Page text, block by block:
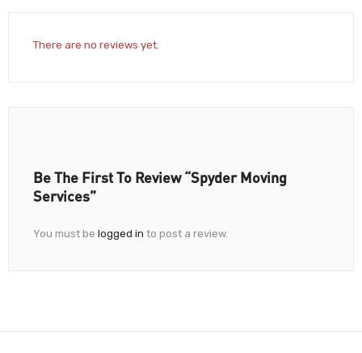
There are no reviews yet.
Be The First To Review “Spyder Moving
Services”
You must be logged in to post a review.